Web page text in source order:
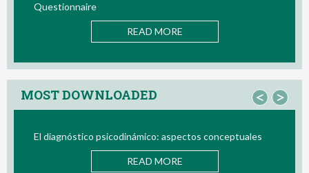
READ MORE
MOST DOWNLOADED < >
psicodinámico: aspectos conceptuales
READ MORE